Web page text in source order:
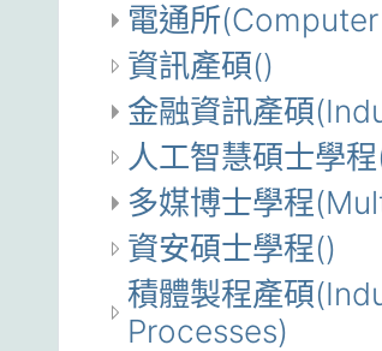
電通所
資訊產碩()
金融資訊產碩
人工智慧碩士學
多媒博士學程
資安碩士學程()
積體製程產碩
Processes)